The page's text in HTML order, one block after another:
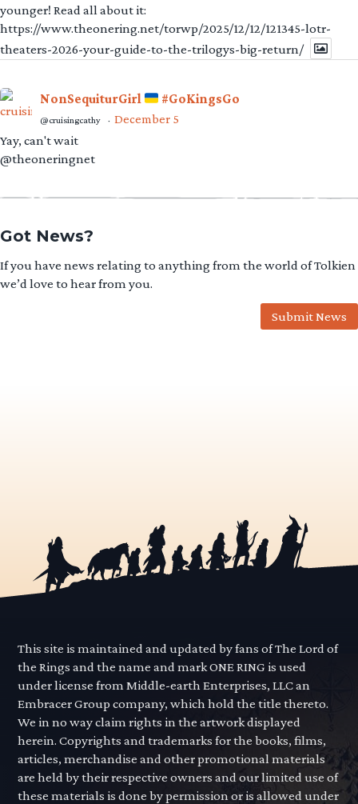
younger! Read all about it:
https://www.theonering.net/torwp/2025/12/12/121345-lotr-
theaters-2026-your-guide-to-the-trilogys-big-return/
NonSequiturGirl #GoKingsGo
@cruisingcathy · December 5
Yay, can't wait
@theoneringnet
Got News?
If you have news relating to anything from the world of Tolkien
we’d love to hear from you.
Submit News
This site is maintained and updated by fans of The Lord of
the Rings and the name and mark ONE RING is used
under license from Middle-earth Enterprises, LLC an
Embracer Group company, which hold the title thereto.
We in no way claim rights in the artwork displayed
herein. Copyrights and trademarks for the books, films,
articles, merchandise and other promotional materials
are held by their respective owners and our limited use of
these materials is done by permission or is allowed under